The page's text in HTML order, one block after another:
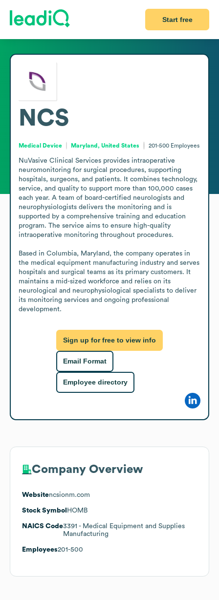
Start free
NCS
Medical Device Maryland, United States 201-500 Employees
NuVasive Clinical Services provides intraoperative
neuromonitoring for surgical procedures, supporting
hospitals, surgeons, and patients. It combines technology,
service, and quality to support more than 100,000 cases
each year. A team of board-certified neurologists and
neurophysiologists delivers the monitoring and is
supported by a comprehensive training and education
program. The service aims to ensure high-quality
intraoperative monitoring throughout procedures.
Based in Columbia, Maryland, the company operates in
the medical equipment manufacturing industry and serves
hospitals and surgical teams as its primary customers. It
maintains a mid-sized workforce and relies on its
neurological and neurophysiological specialists to deliver
its monitoring services and ongoing professional
development.
Sign up for free to view info
Email Format
Employee directory
Company Overview
Websitencsionm.com
Stock Symbol HOMB
NAICS Code3391 - Medical Equipment and Supplies
Manufacturing
Employees201-500